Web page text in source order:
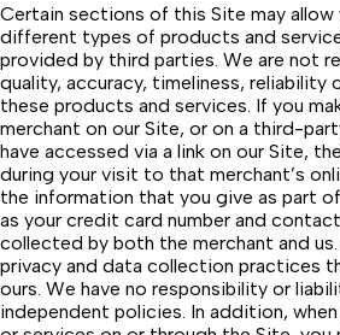
Certain sections of this Site may allow
different types of products and
provided by third parties. We are not
quality, accuracy, timeliness, reliability
these products and services. If you
merchant on our Site, or on a third-
have accessed via a link on our Site,
during your visit to that merchant’s
the information that you give as part
as your credit card number and
collected by both the merchant and us.
privacy and data collection practices
ours. We have no responsibility or
independent policies. In addition,